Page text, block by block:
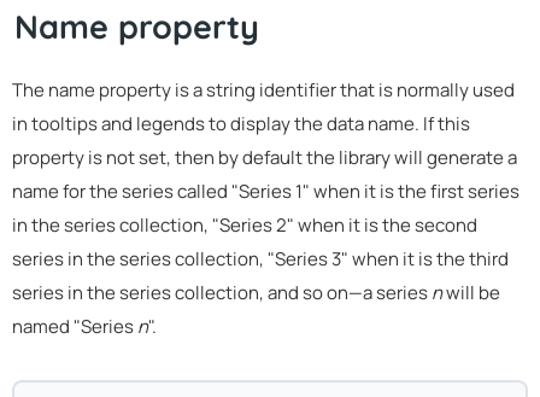
Name property
The name property is a string identifier that is normally used
in tooltips and legends to display the data name. If this
property is not set, then by default the library will generate a
name for the series called "Series 1" when it is the first series
in the series collection, "Series 2" when it is the second
series in the series collection, "Series 3" when it is the third
series in the series collection, and so on—a seriesnwill be
named "Seriesn".